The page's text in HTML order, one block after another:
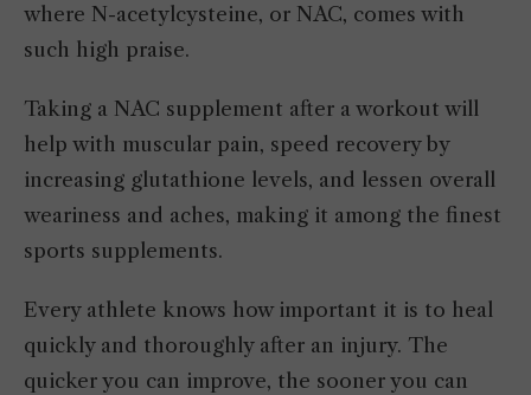
where N-acetylcysteine, or NAC, comes with
such high praise.
Taking a NAC supplement after a workout will
help with muscular pain, speed recovery by
increasing glutathione levels, and lessen overall
weariness and aches, making it among the finest
sports supplements.
Every athlete knows how important it is to heal
quickly and thoroughly after an injury. The
quicker you can improve, the sooner you can